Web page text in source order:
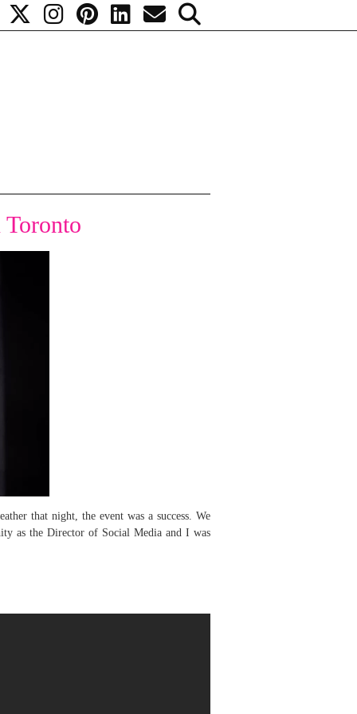
that night, the event was a success. We
as the Director of Social Media and I was